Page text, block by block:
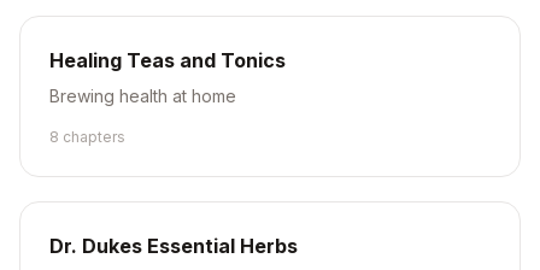
Healing Teas and Tonics
Brewing health at home
8 chapters
Dr. Dukes Essential Herbs